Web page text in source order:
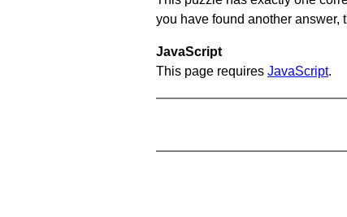
you have found another answer,
JavaScript
This page requires JavaScript.